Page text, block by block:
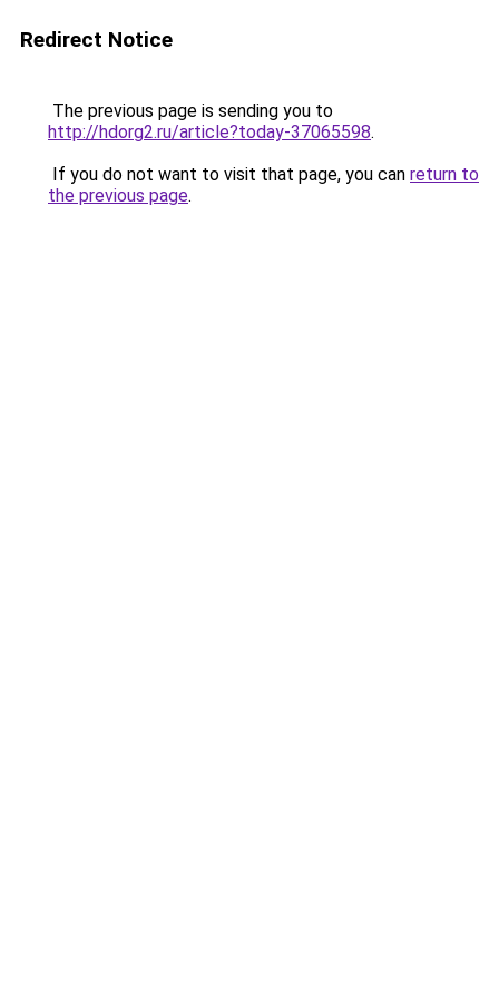
Redirect Notice
The previous page is sending you to
http://hdorg2.ru/article?today-37065598.
If you do not want to visit that page, you can return to
the previous page.